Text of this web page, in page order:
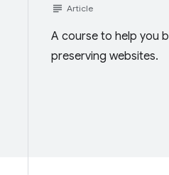
subject Article
A course to help you
preserving websites.